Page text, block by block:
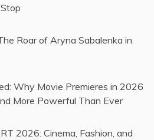
Roar of Aryna Sabalenka in
Why Movie Premieres in 2026
More Powerful Than Ever
2026: Cinema, Fashion, and